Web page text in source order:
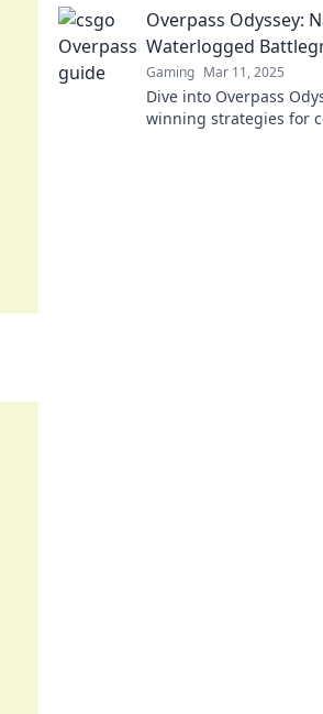
Overpass Odyssey:
Waterlogged
Gaming Mar 11, 2025
Dive into Overpass
winning strategies for